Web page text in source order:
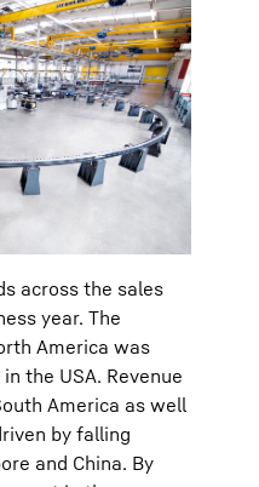
across the sales
year. The
America was
the USA. Revenue
America as well
by falling
and China. By